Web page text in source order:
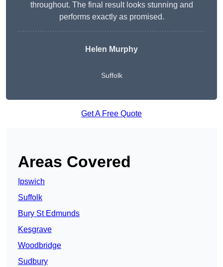
throughout. The final result looks stunning and
performs exactly as promised.
Helen Murphy
Suffolk
Get A Free Quote
Areas Covered
Ipswich
Suffolk
Bury St Edmunds
Kesgrave
Woodbridge
Sudbury